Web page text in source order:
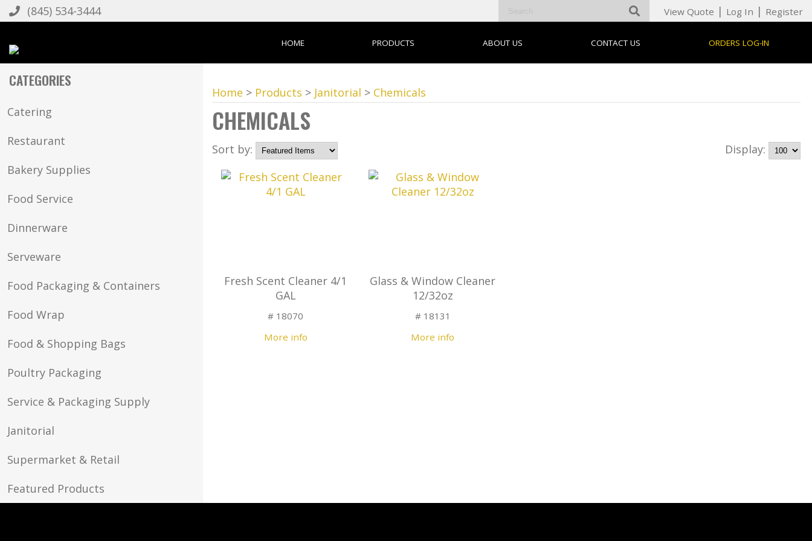
(845) 534-3444 View Quote | Log In | Register
HOME PRODUCTS ABOUT US CONTACT US ORDERS LOG-IN
CATEGORIES
Catering
Restaurant
Bakery Supplies
Food Service
Dinnerware
Serveware
Food Packaging & Containers
Food Wrap
Food & Shopping Bags
Poultry Packaging
Service & Packaging Supply
Janitorial
Supermarket & Retail
Featured Products
Home > Products > Janitorial > Chemicals
CHEMICALS
Display:
Sort by:
Fresh Scent Cleaner 4/1
GAL
# 18070
More info
Glass & Window Cleaner
12/32oz
# 18131
More info